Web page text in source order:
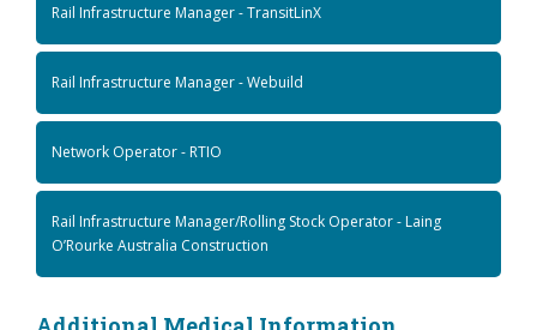
Rail Infrastructure Manager - TransitLinX
Rail Infrastructure Manager - Webuild
Network Operator - RTIO
Rail Infrastructure Manager/Rolling Stock Operator - Laing
O’Rourke Australia Construction